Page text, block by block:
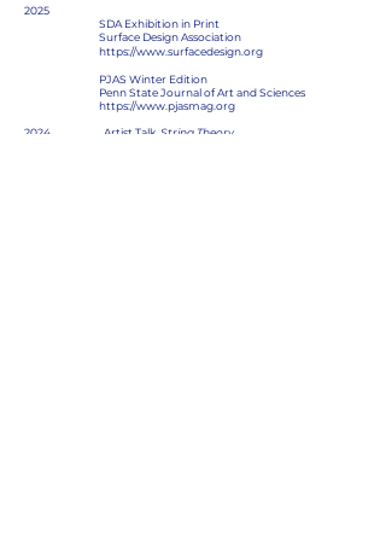
2025
SDA Exhibition in Print
Surface Design Association
https://www.surfacedesign.org
PJAS Winter Edition
Penn State Journal of Art and Sciences
https://www.pjasmag.org
2024 Artist Talk, String Theory